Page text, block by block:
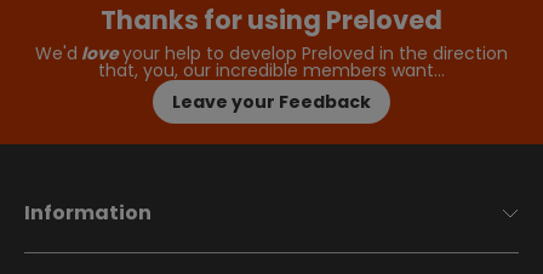
Thanks for using Preloved
We'd loveyour help to develop Preloved in the direction
that, you, our incredible members want…
Leave your Feedback
Information